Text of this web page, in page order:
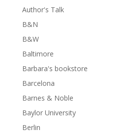
Author's Talk
B&N
B&W
Baltimore
Barbara's bookstore
Barcelona
Barnes & Noble
Baylor University
Berlin